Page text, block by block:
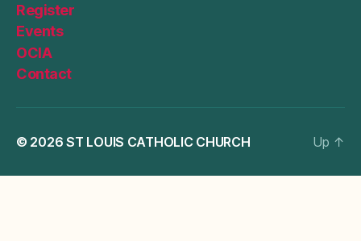
Register
Events
OCIA
Contact
© 2026ST LOUIS CATHOLIC CHURCH Up ↑